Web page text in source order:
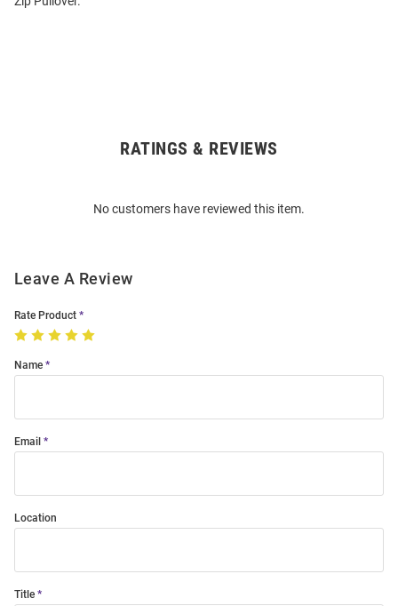
RATINGS & REVIEWS
No customers have reviewed this item.
Leave A Review
Rate Product
Name
Email
Location
Title